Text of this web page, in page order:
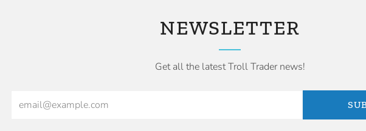
NEWSLETTER
Get all the latest Troll Trader news!